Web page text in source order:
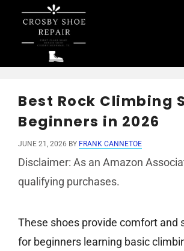
content
Best Rock Climbing
Beginners in 2026
JUNE 21, 2026 BY FRANK CANNETOE
Disclaimer: As an Amazon
qualifying purchases.
These shoes provide comfort and
for beginners learning basic